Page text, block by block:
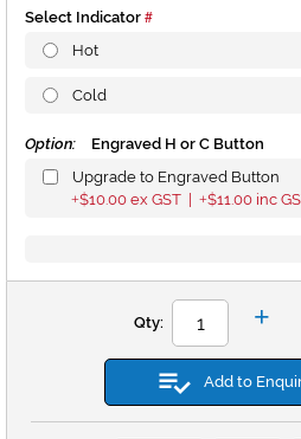
Select Indicator
Hot
Cold
Option:
Engraved H or C Button
Upgrade to Engraved Button
+$10.00 ex GST | +$11.00 inc
Qty: +
Add to